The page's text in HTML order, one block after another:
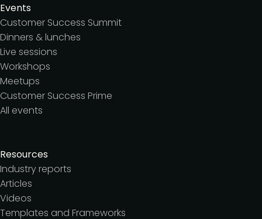
Events
Customer Success Summit
Dinners & lunches
Live sessions
Workshops
Meetups
Customer Success Prime
All events
Resources
Industry reports
Articles
Videos
Templates and Frameworks